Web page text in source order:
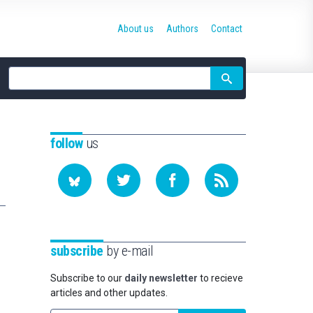
Site
search
About us Authors Contact
followus
subscribe by e-mail
Subscribe to our daily newsletter to recieve
articles and other updates.